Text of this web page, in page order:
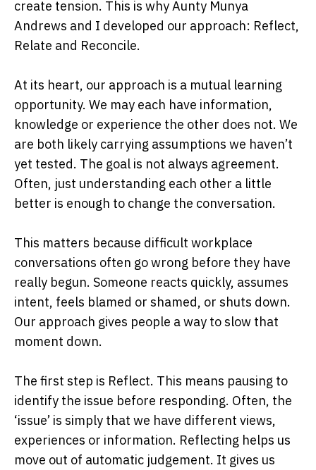
create tension. This is why Aunty Munya
Andrews and I developed our approach: Reflect,
Relate and Reconcile.
At its heart, our approach is a mutual learning
opportunity. We may each have information,
knowledge or experience the other does not. We
are both likely carrying assumptions we haven’t
yet tested. The goal is not always agreement.
Often, just understanding each other a little
better is enough to change the conversation.
This matters because difficult workplace
conversations often go wrong before they have
really begun. Someone reacts quickly, assumes
intent, feels blamed or shamed, or shuts down.
Our approach gives people a way to slow that
moment down.
The first step is Reflect. This means pausing to
identify the issue before responding. Often, the
‘issue’ is simply that we have different views,
experiences or information. Reflecting helps us
move out of automatic judgement. It gives us